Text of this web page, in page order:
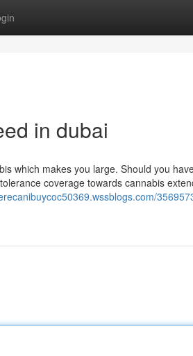
in dubai
which makes you large. Should you
coverage towards cannabis